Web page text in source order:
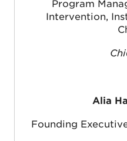
Program
Intervention,
Alia
Founding